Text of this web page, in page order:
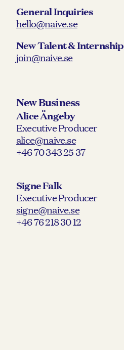
General Inquiries
hello@naive.se
New Talent & Internship
join@naive.se
New Business
Alice Ängeby
Executive Producer
alice@naive.se
+46 70 343 25 37
Signe Falk
Executive Producer
signe@naive.se
+46 76 218 30 12